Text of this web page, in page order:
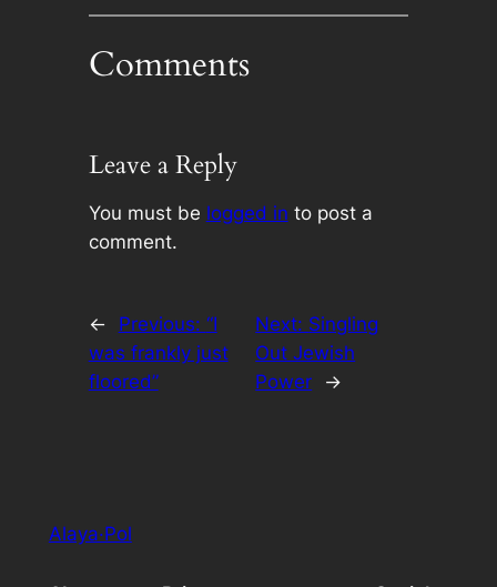
Comments
Leave a Reply
You must be logged in to post a
comment.
← Previous: “I
was frankly just
floored”
Next: Singling
Out Jewish
Power
→
Alaya·Pol